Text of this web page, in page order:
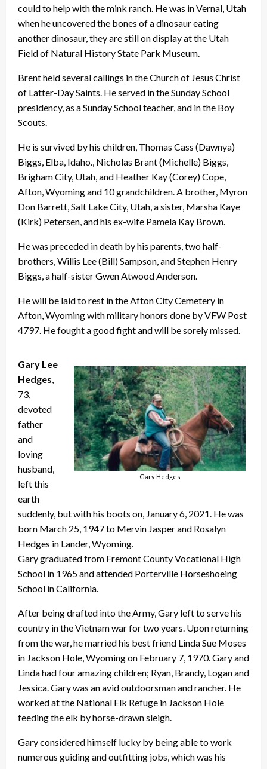
could to help with the mink ranch. He was in Vernal, Utah
when he uncovered the bones of a dinosaur eating
another dinosaur, they are still on display at the Utah
Field of Natural History State Park Museum.
Brent held several callings in the Church of Jesus Christ
of Latter-Day Saints. He served in the Sunday School
presidency, as a Sunday School teacher, and in the Boy
Scouts.
He is survived by his children, Thomas Cass (Dawnya)
Biggs, Elba, Idaho., Nicholas Brant (Michelle) Biggs,
Brigham City, Utah, and Heather Kay (Corey) Cope,
Afton, Wyoming and 10 grandchildren. A brother, Myron
Don Barrett, Salt Lake City, Utah, a sister, Marsha Kaye
(Kirk) Petersen, and his ex-wife Pamela Kay Brown.
He was preceded in death by his parents, two half-
brothers, Willis Lee (Bill) Sampson, and Stephen Henry
Biggs, a half-sister Gwen Atwood Anderson.
He will be laid to rest in the Afton City Cemetery in
Afton, Wyoming with military honors done by VFW Post
4797. He fought a good fight and will be sorely missed.
Gary Hedges
Gary Lee
Hedges
73,
devoted
father
and
loving
husband,
left this
earth
suddenly, but with his boots on, January 6, 2021. He was
born March 25, 1947 to Mervin Jasper and Rosalyn
Hedges in Lander, Wyoming.
Gary graduated from Fremont County Vocational High
School in 1965 and attended Porterville Horseshoeing
School in California.
After being drafted into the Army, Gary left to serve his
country in the Vietnam war for two years. Upon returning
from the war, he married his best friend Linda Sue Moses
in Jackson Hole, Wyoming on February 7, 1970. Gary and
Linda had four amazing children; Ryan, Brandy, Logan and
Jessica. Gary was an avid outdoorsman and rancher. He
worked at the National Elk Refuge in Jackson Hole
feeding the elk by horse-drawn sleigh.
Gary considered himself lucky by being able to work
numerous guiding and outfitting jobs, which was his